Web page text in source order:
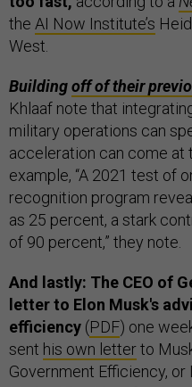
the AI Now Institute’s
West.
Buildingoff of their
Khlaaf note that
military operations can
acceleration can come at
example, “A 2021 test of
recognition program
as 25 percent, a stark
of 90 percent,” they note.
And lastly: The CEO of
letter to Elon Musk's
efficiency (PDF) one
sent his own letterto
Government Efficiency, or